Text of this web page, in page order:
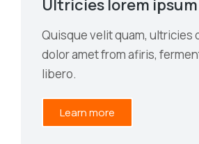
Ultricies lorem
Quisque velit quam, ultricies
dolor amet from afiris,
libero.
Learn more